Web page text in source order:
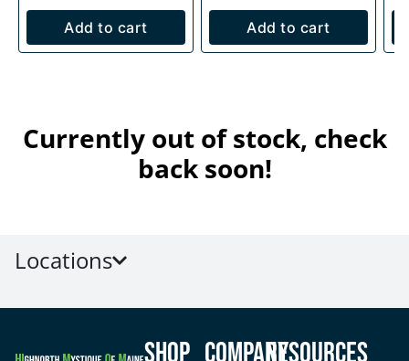
Add to cart Add to cart
Currently out of stock, check
back soon!
Locations